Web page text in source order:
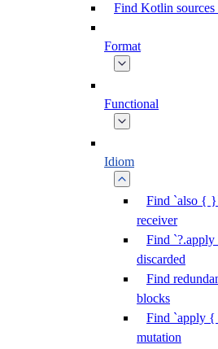
Find Kotlin sources
Format
Functional
Idiom
Find `also {
receiver
Find
discarded
Find
blocks
Find `apply {
mutation